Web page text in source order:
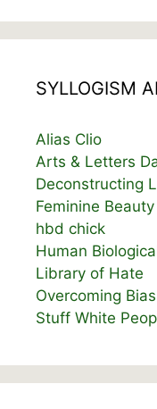
SYLLOGISM
Alias Clio
Arts & Letters
Deconstructing
Feminine Beauty
hbd chick
Human
Library of Hate
Overcoming Bias
Stuff White